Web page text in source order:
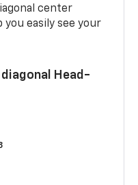
center
easily see your
Head-